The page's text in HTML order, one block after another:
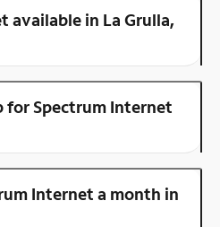
available in La Grulla,
for Spectrum Internet
Internet a month in